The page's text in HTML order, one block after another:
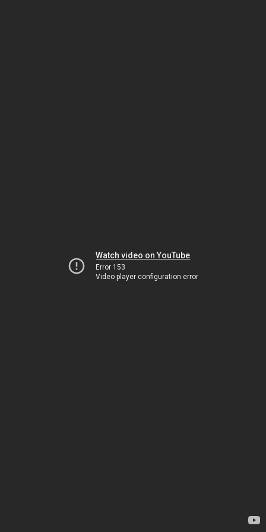
Watch video on YouTube
Error 153
Video player configuration error